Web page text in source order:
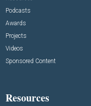
Podcasts
Awards
Projects
Videos
Sponsored Content
Resources